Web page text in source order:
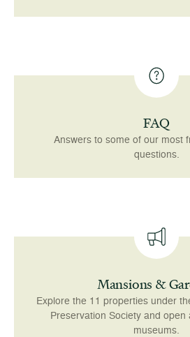
FAQ
Answers to some of our most
questions.
Mansions &
Explore the 11 properties under
Preservation Society and open
museums.